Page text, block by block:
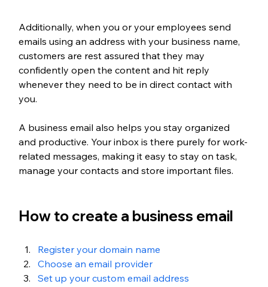
Additionally, when you or your employees send
emails using an address with your business name,
customers are rest assured that they may
confidently open the content and hit reply
whenever they need to be in direct contact with
you.
A business email also helps you stay organized
and productive. Your inbox is there purely for work-
related messages, making it easy to stay on task,
manage your contacts and store important files.
How to create a business email
Register your domain name
Choose an email provider
Set up your custom email address